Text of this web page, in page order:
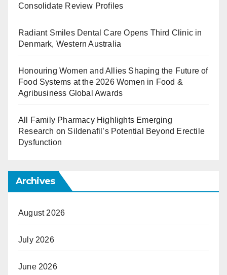
Consolidate Review Profiles
Radiant Smiles Dental Care Opens Third Clinic in
Denmark, Western Australia
Honouring Women and Allies Shaping the Future of
Food Systems at the 2026 Women in Food &
Agribusiness Global Awards
All Family Pharmacy Highlights Emerging
Research on Sildenafil’s Potential Beyond Erectile
Dysfunction
Archives
August 2026
July 2026
June 2026